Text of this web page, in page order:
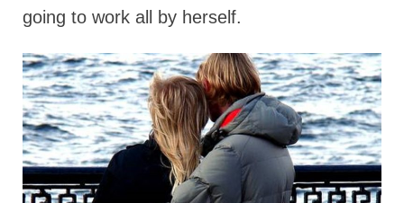
going to work all by herself.